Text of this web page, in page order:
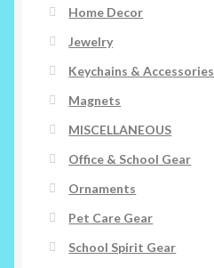
Home Decor
Jewelry
Keychains & Accessories
Magnets
MISCELLANEOUS
Office & School Gear
Ornaments
Pet Care Gear
School Spirit Gear